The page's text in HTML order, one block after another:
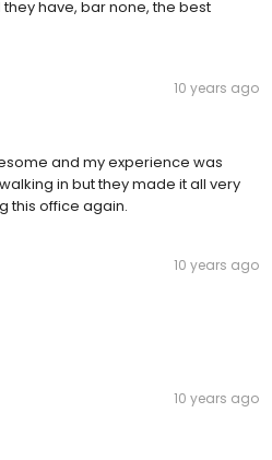
have, bar none, the best
10 years ago
and my experience was
in but they made it all very
this office again.
10 years ago
10 years ago